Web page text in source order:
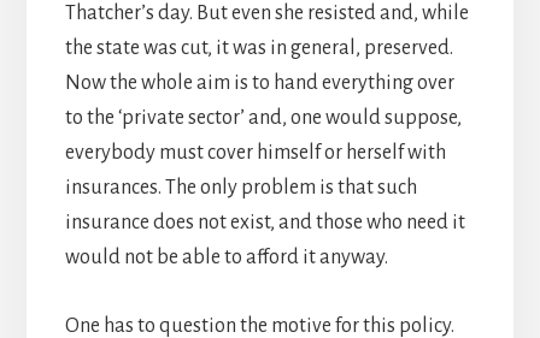
Thatcher’s day. But even she resisted and, while
the state was cut, it was in general, preserved.
Now the whole aim is to hand everything over
to the ‘private sector’ and, one would suppose,
everybody must cover himself or herself with
insurances. The only problem is that such
insurance does not exist, and those who need it
would not be able to afford it anyway.
One has to question the motive for this policy.